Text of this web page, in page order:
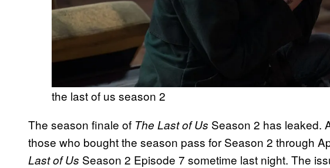
the last of us season 2
The season finale of The Last of Us Season 2 has leaked.
those who bought the season pass for Season 2 through
Last of Us Season 2 Episode 7 sometime last night. The